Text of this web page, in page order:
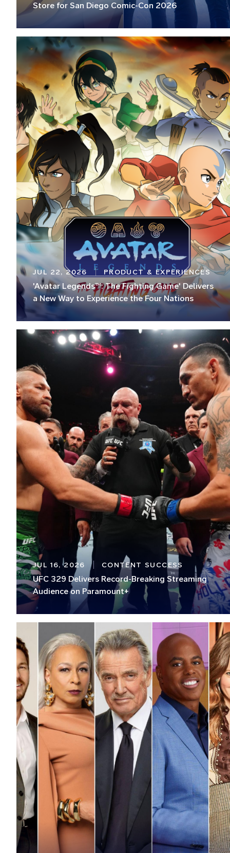
Store for San Diego Comic-Con 2026
JUL 22, 2026 PRODUCT & EXPERIENCES
'Avatar Legends™: The Fighting Game' Delivers
a New Way to Experience the Four Nations
JUL 16, 2026 CONTENT SUCCESS
UFC 329 Delivers Record-Breaking Streaming
Audience on Paramount+